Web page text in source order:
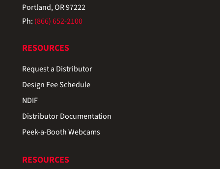
Portland, OR 97222
Ph: (866) 652-2100
RESOURCES
Request a Distributor
Design Fee Schedule
NDIF
Distributor Documentation
Peek-a-Booth Webcams
RESOURCES